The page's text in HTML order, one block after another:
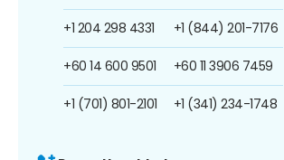
+1 204 298 4331
+60 14 600 9501
+1 (701) 801-2101
+1 (844) 201-7176
+60 11 3906 7459
+1 (341) 234-1748